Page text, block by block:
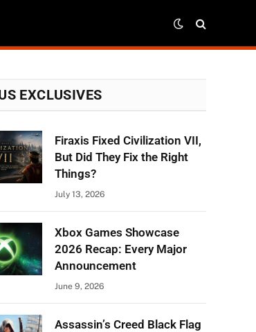
EXCLUSIVES
Firaxis Fixed Civilization VII,
But Did They Fix the Right
Things?
July 13, 2026
Xbox Games Showcase
2026 Recap: Every Major
Announcement
June 9, 2026
Assassin’s Creed Black Flag